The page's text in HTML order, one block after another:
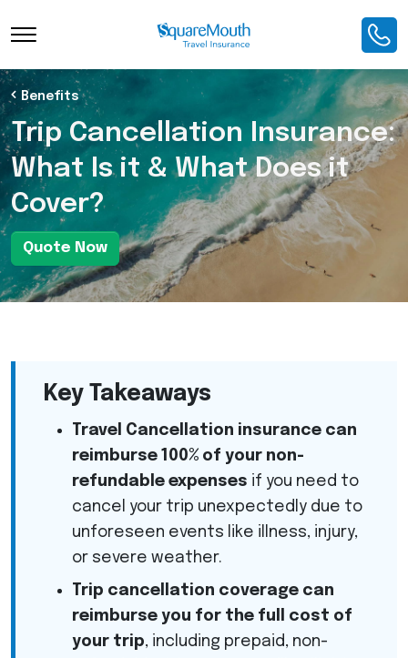
Toggle Navigation
Benefits
Trip Cancellation Insurance:
What Is it & What Does it
Cover?
Quote Now
Key Takeaways
Travel Cancellation insurance can
reimburse 100% of your non-
refundable expenses if you need to
cancel your trip unexpectedly due to
unforeseen events like illness, injury,
or severe weather.
Trip cancellation coverage can
reimburse you for the full cost of
your trip, including prepaid, non-